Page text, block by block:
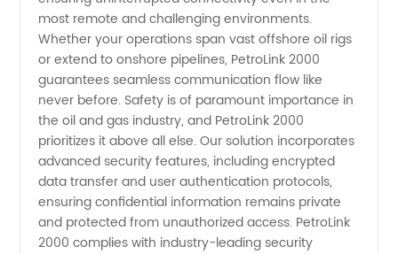
most remote and challenging environments.
Whether your operations span vast offshore oil rigs
or extend to onshore pipelines, PetroLink 2000
guarantees seamless communication flow like
never before. Safety is of paramount importance in
the oil and gas industry, and PetroLink 2000
prioritizes it above all else. Our solution incorporates
advanced security features, including encrypted
data transfer and user authentication protocols,
ensuring confidential information remains private
and protected from unauthorized access. PetroLink
2000 complies with industry-leading security